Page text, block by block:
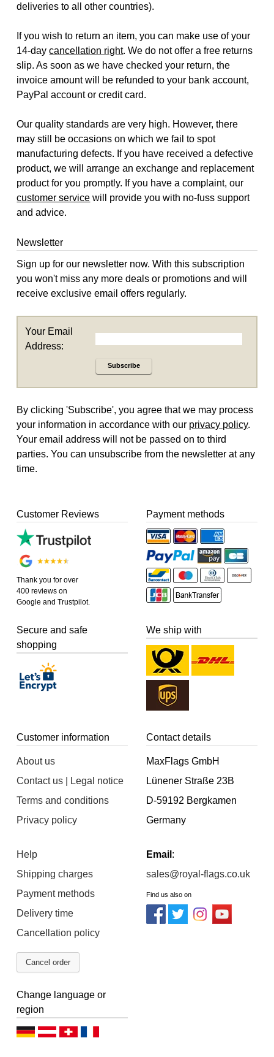
deliveries to all other countries).
If you wish to return an item, you can make use of your
14-daycancellation right. We do not offer a free returns
slip. As soon as we have checked your return, the
invoice amount will be refunded to your bank account,
PayPal account or credit card.
Our quality standards are very high. However, there
may still be occasions on which we fail to spot
manufacturing defects. If you have received a defective
product, we will arrange an exchange and replacement
product for you promptly. If you have a complaint, our
customer service will provide you with no-fuss support
and advice.
Newsletter
Sign up for our newsletter now. With this subscription
you won't miss any more deals or promotions and will
receive exclusive email offers regularly.
Your Email
Address:
Subscribe
By clicking 'Subscribe', you agree that we may process
your information in accordance with our privacy policy.
Your email address will not be passed on to third
parties. You can unsubscribe from the newsletter at any
time.
Customer Reviews
Thank you for over
400 reviews on
Google and Trustpilot.
Payment methods
Secure and safe
shopping
We ship with
Customer information
About us
Contact us | Legal notice
Terms and conditions
Privacy policy
Help
Shipping charges
Payment methods
Delivery time
Cancellation policy
Cancel order
Contact details
MaxFlags GmbH
Lünener Straße 23B
D-59192 Bergkamen
Germany
Email :
sales@royal-flags.co.uk
Find us also on
Change language or
region
D
D
D
F